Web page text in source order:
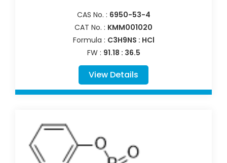
CAS No. : 6950-53-4
CAT No. : KMM001020
Formula : C3H9NS : HCl
FW : 91.18 : 36.5
View Details